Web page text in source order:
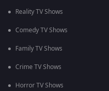
Reality TV Shows
Comedy TV Shows
Family TV Shows
Crime TV Shows
Horror TV Shows